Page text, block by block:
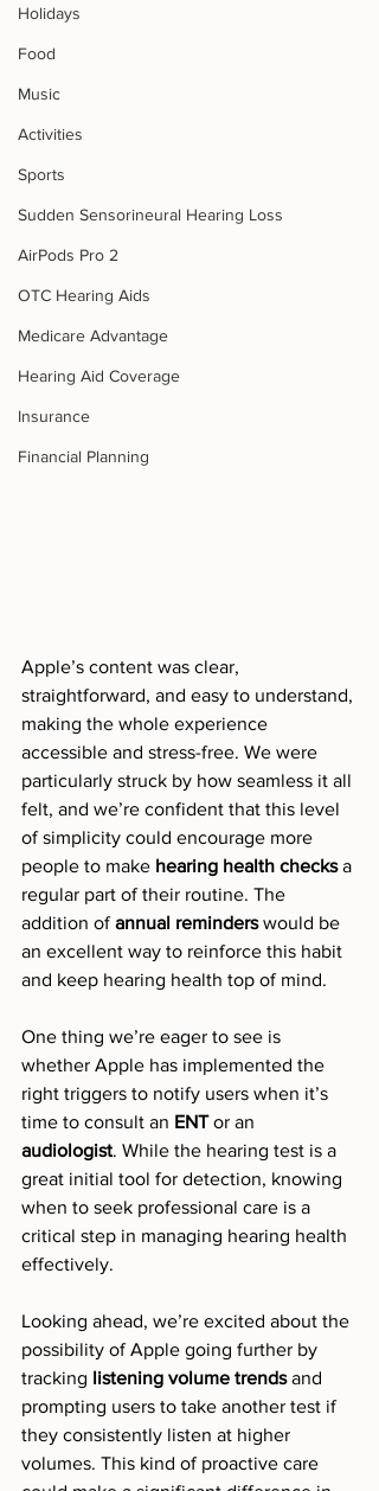
Holidays
Food
Music
Activities
Sports
Sudden Sensorineural Hearing Loss
AirPods Pro 2
OTC Hearing Aids
Medicare Advantage
Hearing Aid Coverage
Insurance
Financial Planning
Apple’s content was clear,
straightforward, and easy to understand,
making the whole experience
accessible and stress-free. We were
particularly struck by how seamless it all
felt, and we’re confident that this level
of simplicity could encourage more
people to make hearing health checks a
regular part of their routine. The
addition of annual reminders would be
an excellent way to reinforce this habit
and keep hearing health top of mind.
One thing we’re eager to see is
whether Apple has implemented the
right triggers to notify users when it’s
time to consult an ENT or an
audiologist. While the hearing test is a
great initial tool for detection, knowing
when to seek professional care is a
critical step in managing hearing health
effectively.
Looking ahead, we’re excited about the
possibility of Apple going further by
tracking listening volume trends and
prompting users to take another test if
they consistently listen at higher
volumes. This kind of proactive care